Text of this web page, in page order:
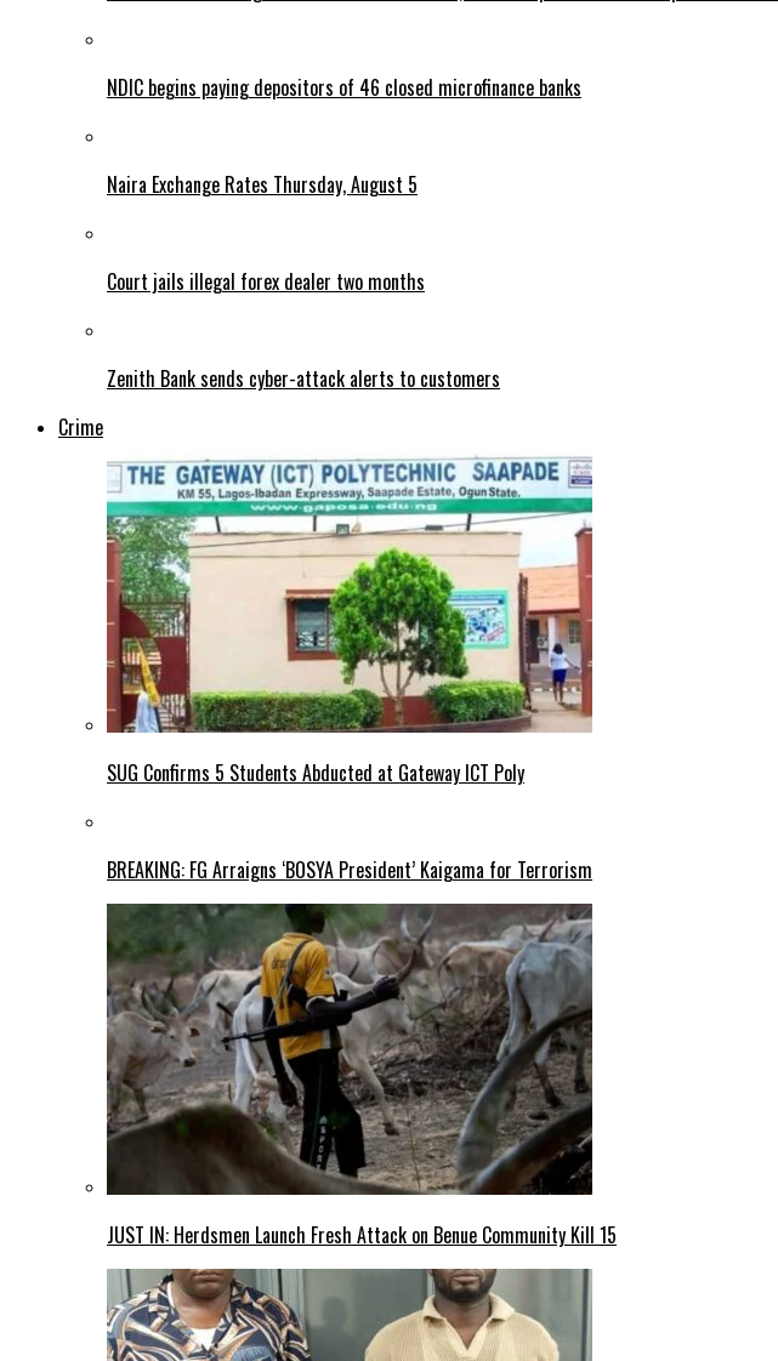
NDIC begins paying depositors of 46 closed microfinance banks
Naira Exchange Rates Thursday, August 5
Court jails illegal forex dealer two months
Zenith Bank sends cyber-attack alerts to customers
Crime
SUG Confirms 5 Students Abducted at Gateway ICT Poly
BREAKING: FG Arraigns ‘BOSYA President’ Kaigama for Terrorism
JUST IN: Herdsmen Launch Fresh Attack on Benue Community Kill 15